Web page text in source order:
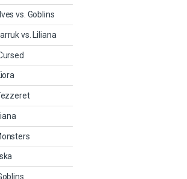
vs. Goblins
vs. Liliana